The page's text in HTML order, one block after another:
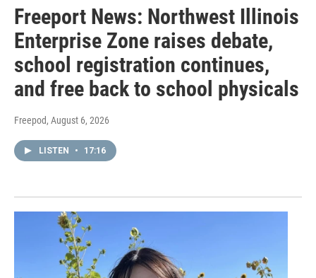
Freeport News: Northwest Illinois
Enterprise Zone raises debate,
school registration continues,
and free back to school physicals
Freepod, August 6, 2026
LISTEN • 17:16